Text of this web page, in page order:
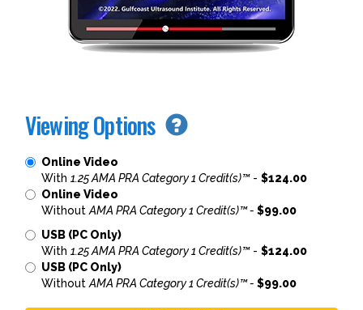
Viewing Options
Online Video
With 1.25 AMA PRA Category 1 Credit(s)™- $124.00
Online Video
Without AMA PRA Category 1 Credit(s)™ - $99.00
USB (PC Only)
With 1.25 AMA PRA Category 1 Credit(s)™- $124.00
USB (PC Only)
Without AMA PRA Category 1 Credit(s)™ - $99.00